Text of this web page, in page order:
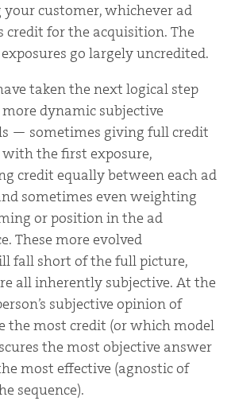
customer, whichever ad
credit for the acquisition. The
go largely uncredited.
taken the next logical step
dynamic subjective
— sometimes giving full credit
the first exposure,
credit equally between each ad
sometimes even weighting
or position in the ad
These more evolved
fall short of the full picture,
all inherently subjective. At the
subjective opinion of
the most credit (or which model
the most objective answer
most effective (agnostic of
sequence).